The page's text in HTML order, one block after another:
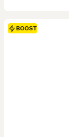
BOOST